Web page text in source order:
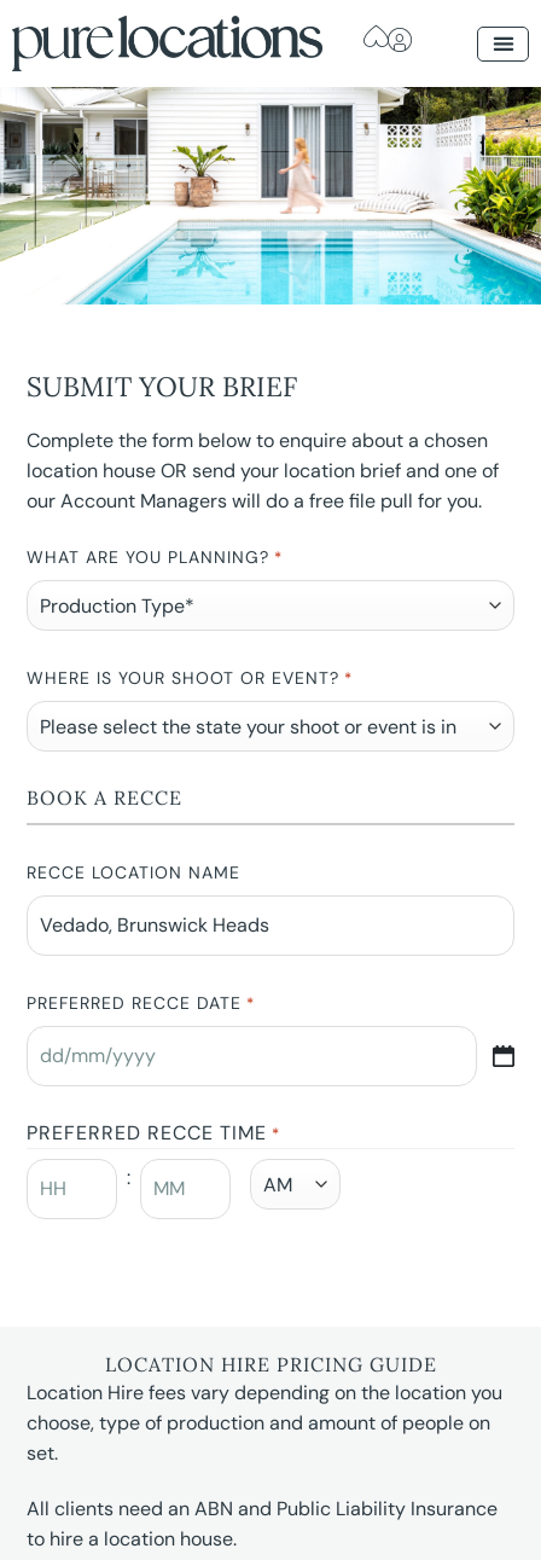
SUBMIT YOUR BRIEF
Complete the form below to enquire about a chosen
location house OR send your location brief and one of
our Account Managers will do a free file pull for you.
WHAT ARE YOU PLANNING? *
WHERE IS YOUR SHOOT OR EVENT? *
BOOK A RECCE
RECCE LOCATION NAME
PREFERRED RECCE DATE *
PREFERRED RECCE TIME *
:
LOCATION HIRE PRICING GUIDE
Location Hire fees vary depending on the location you
choose, type of production and amount of people on
set.
All clients need an ABN and Public Liability Insurance
to hire a location house.